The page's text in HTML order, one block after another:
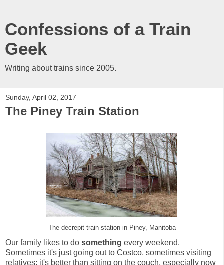
Confessions of a Train
Geek
Writing about trains since 2005.
Sunday, April 02, 2017
The Piney Train Station
The decrepit train station in Piney, Manitoba
Our family likes to do something every weekend.
Sometimes it's just going out to Costco, sometimes visiting
relatives; it's better than sitting on the couch, especially now